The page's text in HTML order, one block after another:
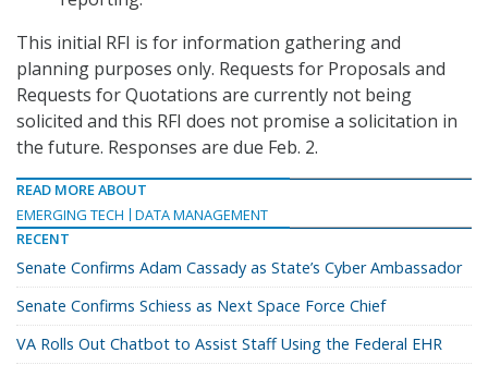
This initial RFI is for information gathering and
planning purposes only. Requests for Proposals and
Requests for Quotations are currently not being
solicited and this RFI does not promise a solicitation in
the future. Responses are due Feb. 2.
READ MORE ABOUT
EMERGING TECH
DATA MANAGEMENT
RECENT
Senate Confirms Adam Cassady as State’s Cyber Ambassador
Senate Confirms Schiess as Next Space Force Chief
VA Rolls Out Chatbot to Assist Staff Using the Federal EHR